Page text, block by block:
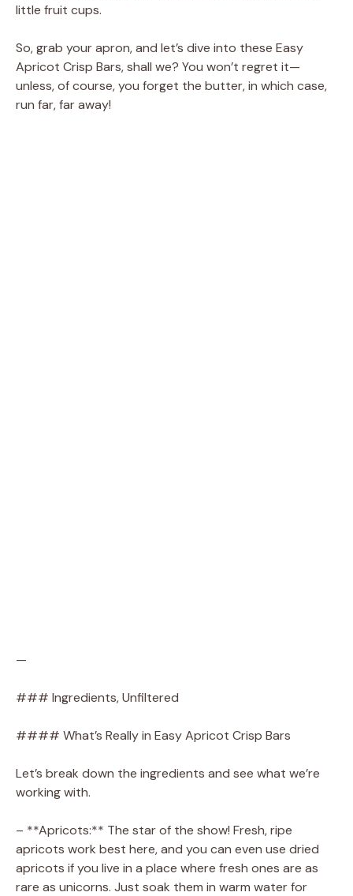
little fruit cups.
So, grab your apron, and let’s dive into these Easy
Apricot Crisp Bars, shall we? You won’t regret it—
unless, of course, you forget the butter, in which case,
run far, far away!
—
### Ingredients, Unfiltered
#### What’s Really in Easy Apricot Crisp Bars
Let’s break down the ingredients and see what we’re
working with.
– **Apricots:** The star of the show! Fresh, ripe
apricots work best here, and you can even use dried
apricots if you live in a place where fresh ones are as
rare as unicorns. Just soak them in warm water for